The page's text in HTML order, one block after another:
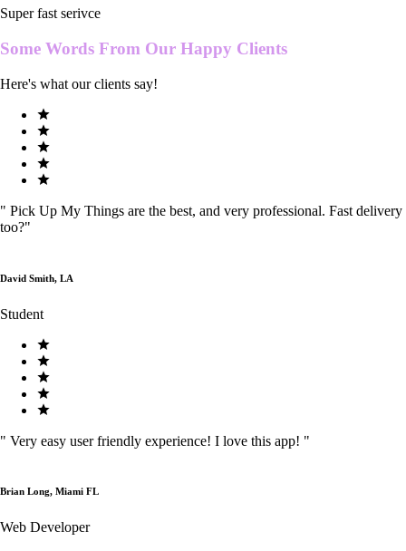
Super fast serivce
Some Words From Our Happy Clients
Here's what our clients say!
" Pick Up My Things are the best, and very professional. Fast delivery
too?"
David Smith, LA
Student
" Very easy user friendly experience! I love this app! "
Brian Long, Miami FL
Web Developer